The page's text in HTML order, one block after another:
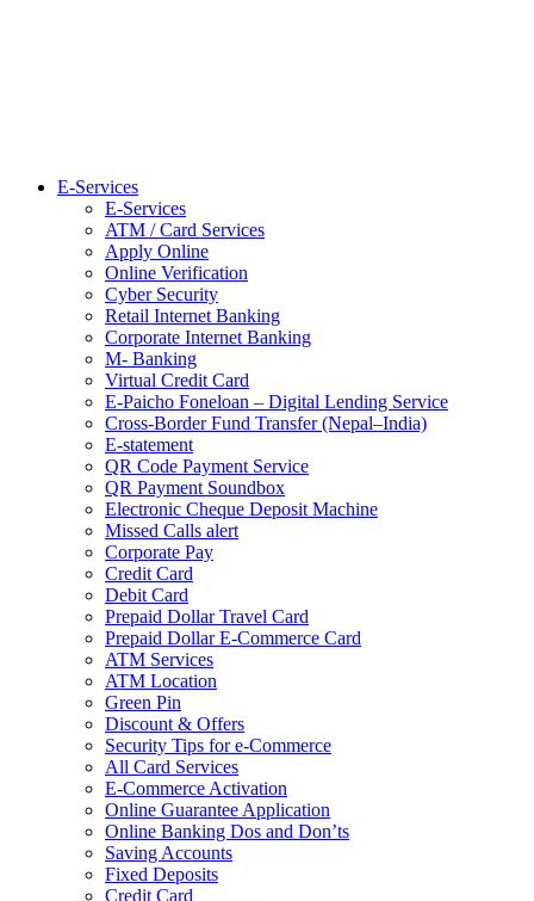
E-Services
E-Services
ATM / Card Services
Apply Online
Online Verification
Cyber Security
Retail Internet Banking
Corporate Internet Banking
M- Banking
Virtual Credit Card
E-Paicho Foneloan – Digital Lending Service
Cross-Border Fund Transfer (Nepal–India)
E-statement
QR Code Payment Service
QR Payment Soundbox
Electronic Cheque Deposit Machine
Missed Calls alert
Corporate Pay
Credit Card
Debit Card
Prepaid Dollar Travel Card
Prepaid Dollar E-Commerce Card
ATM Services
ATM Location
Green Pin
Discount & Offers
Security Tips for e-Commerce
All Card Services
E-Commerce Activation
Online Guarantee Application
Online Banking Dos and Don’ts
Saving Accounts
Fixed Deposits
Credit Card